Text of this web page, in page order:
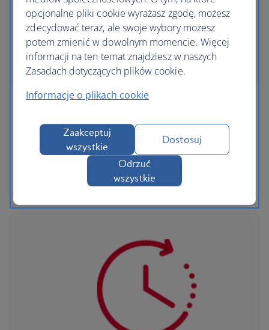
Added benefits for British Airways Club
members
Collect Avios on every rental, and if you book an
Avis car, enjoy a free additional driver plus
additional Avios.
opcjonalne pliki cookie wyrażasz zgodę, możesz
zdecydować teraz, ale swoje wybory możesz
potem zmienić w dowolnym momencie. Więcej
informacji na ten temat znajdziesz w naszych
Zasadach dotyczących plików cookie.
Informacje o plikach cookie
Zaakceptuj
wszystkie
Dostosuj
Odrzuć
wszystkie